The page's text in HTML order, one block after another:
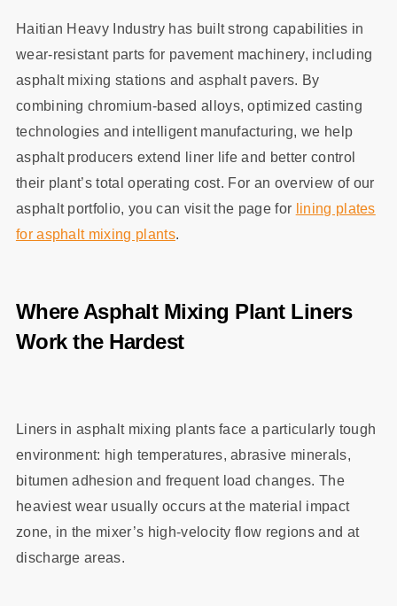
Haitian Heavy Industry has built strong capabilities in
wear‑resistant parts for pavement machinery, including
asphalt mixing stations and asphalt pavers. By
combining chromium‑based alloys, optimized casting
technologies and intelligent manufacturing, we help
asphalt producers extend liner life and better control
their plant’s total operating cost. For an overview of our
asphalt portfolio, you can visit the page for lining plates
for asphalt mixing plants.
Where Asphalt Mixing Plant Liners
Work the Hardest
Liners in asphalt mixing plants face a particularly tough
environment: high temperatures, abrasive minerals,
bitumen adhesion and frequent load changes. The
heaviest wear usually occurs at the material impact
zone, in the mixer’s high‑velocity flow regions and at
discharge areas.